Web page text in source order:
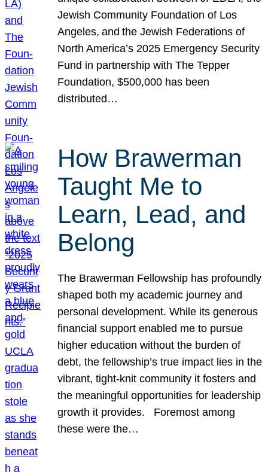
Jewish Community Foundation of Los
Angeles, and the Jewish Federations of
North America’s 2025 Emergency Security
Fund in partnership with The Tepper
Foundation, $500,000 has been
distributed…
How Brawerman
Taught Me to
Learn, Lead, and
Belong
The Brawerman Fellowship has profoundly
shaped both my academic journey and
personal development. While its generous
financial support enabled me to pursue
higher education without the burden of
debt, the fellowship’s true impact lies in the
vibrant, tight-knit community it fosters and
the meaningful opportunities for leadership
growth it provides. Foremost among
these were the…